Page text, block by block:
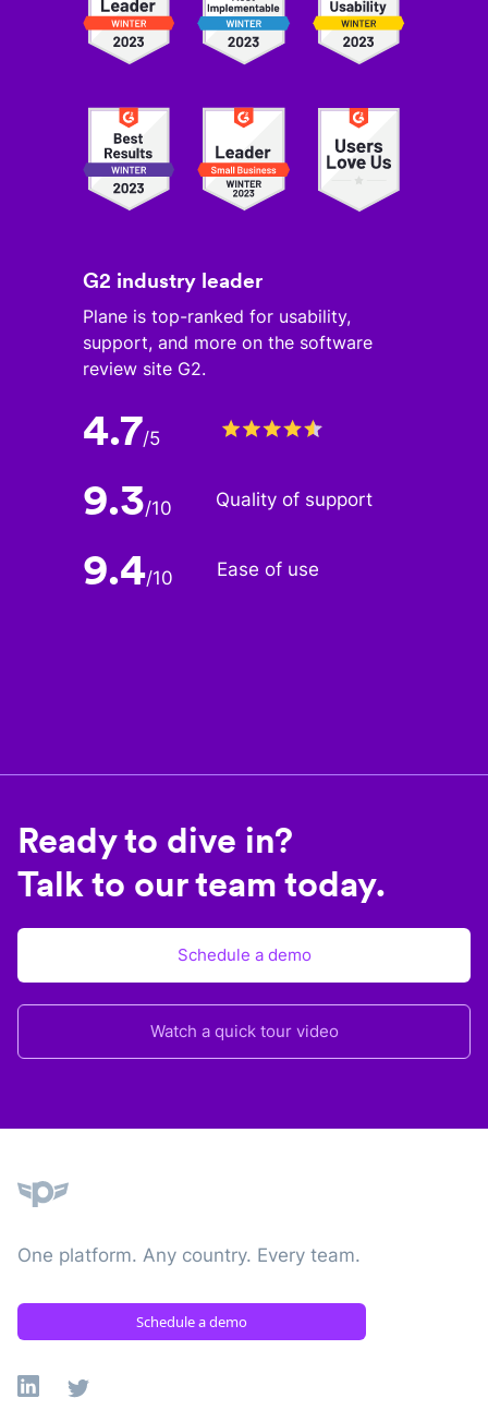
G2 industry leader
Plane is top-ranked for usability,
support, and more on the software
review site G2.
4.7/5
9.3/10 Quality of support
9.4/10 Ease of use
Ready to dive in?
Talk to our team today.
Schedule a demo
Watch a quick tour video
One platform. Any country. Every team.
Schedule a demo
Linkedin
X